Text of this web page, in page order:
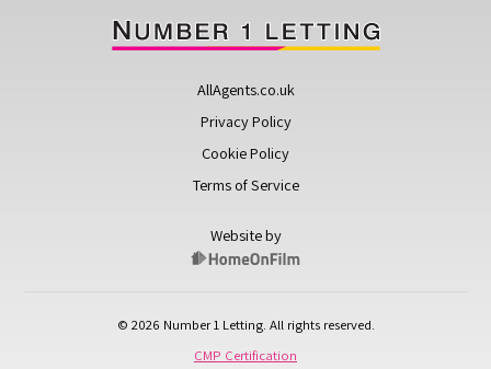
AllAgents.co.uk
Privacy Policy
Cookie Policy
Terms of Service
Website by
© 2026 Number 1 Letting. All rights reserved.
CMP Certification